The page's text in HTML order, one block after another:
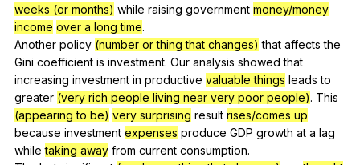
weeks (or months) while raising government money/money
income over a long time.
Another policy (number or thing that changes) that affects the
Gini coefficient is investment. Our analysis showed that
increasing investment in productive valuable things leads to
greater (very rich people living near very poor people). This
(appearing to be) very surprising result rises/comes up
because investment expenses produce GDP growth at a lag
while taking away from current consumption.